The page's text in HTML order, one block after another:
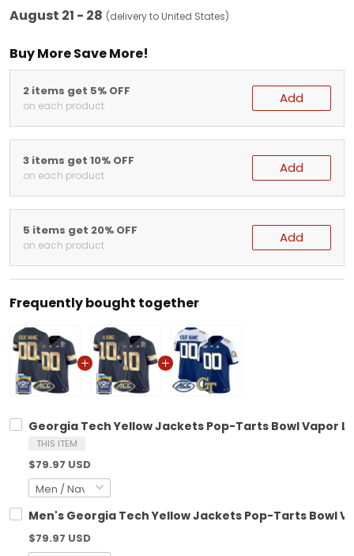
August 21 - 28 (delivery to United States)
Buy More Save More!
2 items get 5% OFF
on each product Add
3 items get 10% OFF
on each product Add
5 items get 20% OFF
on each product Add
Frequently bought together
Georgia Tech Yellow Jackets Pop-Tarts Bowl Vapor
THIS ITEM
$79.97 USD
Men's Georgia Tech Yellow Jackets Pop-Tarts Bowl
$79.97 USD